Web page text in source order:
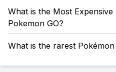
What is the Most
Pokemon GO?
What is the rarest